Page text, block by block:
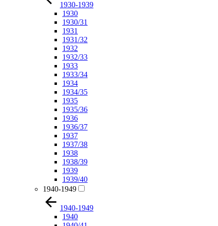
1930-1939
1930
1930/31
1931
1931/32
1932
1932/33
1933
1933/34
1934
1934/35
1935
1935/36
1936
1936/37
1937
1937/38
1938
1938/39
1939
1939/40
1940-1949
1940-1949
1940